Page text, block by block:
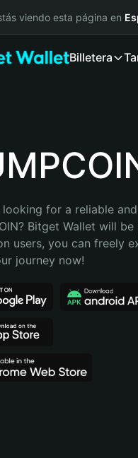
viendo esta página en
Billetera
looking for a reliable
Bitget Wallet will
users, you can freely
journey now!